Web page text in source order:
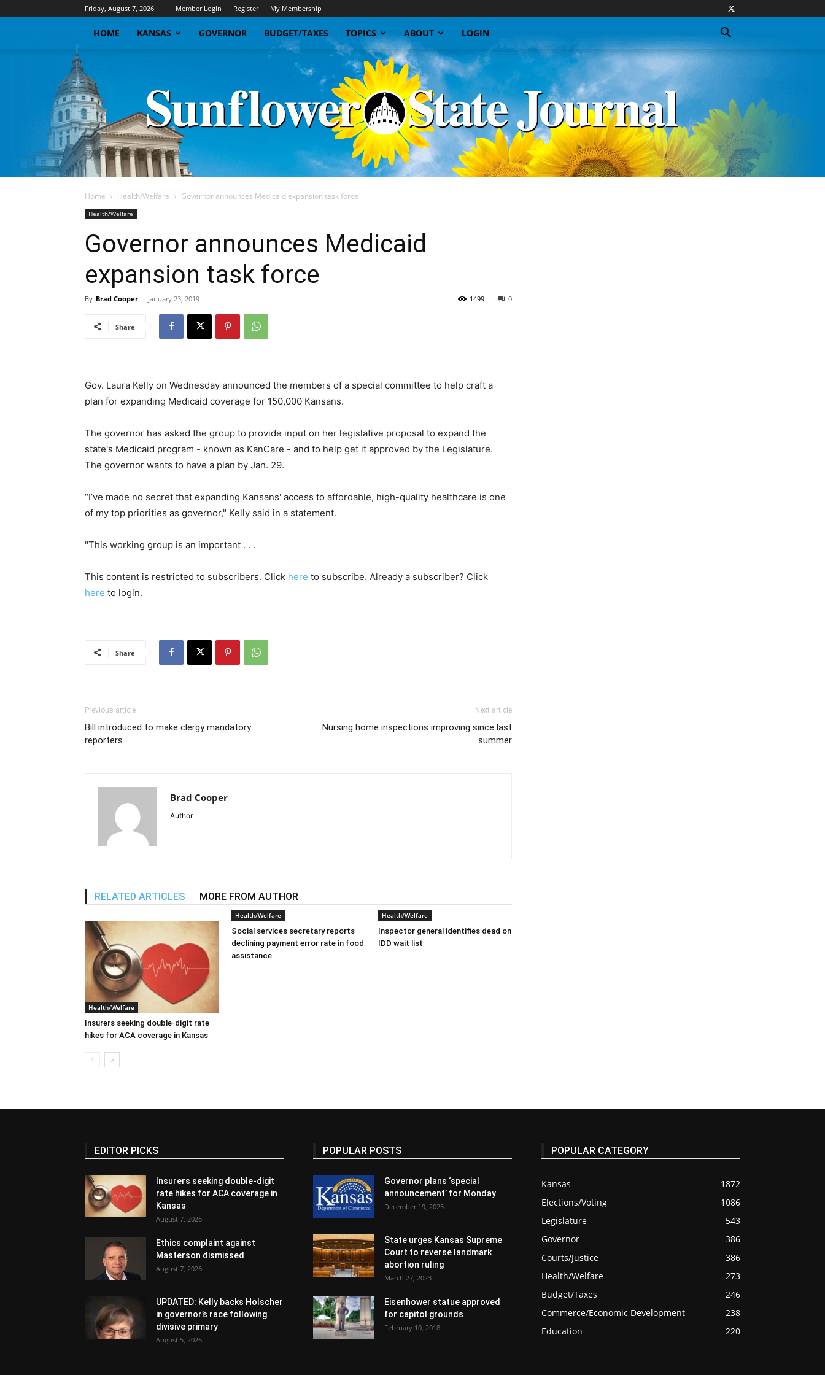
Friday, August 7, 2026 Member Login Register My Membership
HOME KANSAS GOVERNOR BUDGET/TAXES TOPICS ABOUT LOGIN
Home Health/Welfare Governor announces Medicaid expansion task force
Health/Welfare
Governor announces Medicaid
expansion task force
By Brad Cooper - January 23, 2019 0
1499
Share
Gov. Laura Kelly on Wednesday announced the members of a special committee to help craft a
plan for expanding Medicaid coverage for 150,000 Kansans.
The governor has asked the group to provide input on her legislative proposal to expand the
state's Medicaid program - known as KanCare - and to help get it approved by the Legislature.
The governor wants to have a plan by Jan. 29.
“I’ve made no secret that expanding Kansans' access to affordable, high-quality healthcare is one
of my top priorities as governor," Kelly said in a statement.
"This working group is an important . . .
This content is restricted to subscribers. Click here to subscribe. Already a subscriber? Click
here to login.
Share
Previous article
Bill introduced to make clergy mandatory
reporters
Next article
Nursing home inspections improving since last
summer
Brad Cooper
Author
RELATED ARTICLES MORE FROM AUTHOR
Health/Welfare
Insurers seeking double-digit rate
hikes for ACA coverage in Kansas
Health/Welfare
Social services secretary reports
declining payment error rate in food
assistance
Health/Welfare
Inspector general identifies dead on
IDD wait list
EDITOR PICKS
Insurers seeking double-digit
rate hikes for ACA coverage in
Kansas
August 7, 2026
Ethics complaint against
Masterson dismissed
August 7, 2026
UPDATED: Kelly backs Holscher
in governor’s race following
divisive primary
August 5, 2026
POPULAR POSTS
Governor plans ‘special
announcement’ for Monday
December 19, 2025
State urges Kansas Supreme
Court to reverse landmark
abortion ruling
March 27, 2023
Eisenhower statue approved
for capitol grounds
February 10, 2018
POPULAR CATEGORY
Kansas
1872
Elections/Voting
1086
Legislature
543
Governor
386
Courts/Justice
386
Health/Welfare
273
Budget/Taxes
246
Commerce/Economic Development
238
Education
220